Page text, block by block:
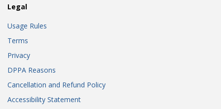
Legal
Usage Rules
Terms
Privacy
DPPA Reasons
Cancellation and Refund Policy
Accessibility Statement